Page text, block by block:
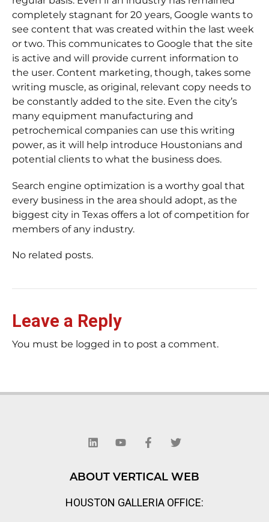
completely stagnant for 20 years, Google wants to
see content that was created within the last week
or two. This communicates to Google that the site
is active and will provide current information to
the user. Content marketing, though, takes some
writing muscle, as original, relevant copy needs to
be constantly added to the site. Even the city’s
many equipment manufacturing and
petrochemical companies can use this writing
power, as it will help introduce Houstonians and
potential clients to what the business does.
Search engine optimization is a worthy goal that
every business in the area should adopt, as the
biggest city in Texas offers a lot of competition for
members of any industry.
No related posts.
Leave a Reply
You must be logged in to post a comment.
n
k
d
i
u
t
b
e
c
e
o
o
-
i
t
e
r
ABOUT VERTICAL WEB
HOUSTON GALLERIA OFFICE: